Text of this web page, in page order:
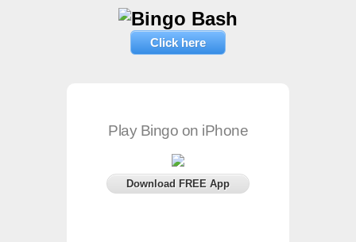
Click here
Play Bingo on iPhone
Download FREE App